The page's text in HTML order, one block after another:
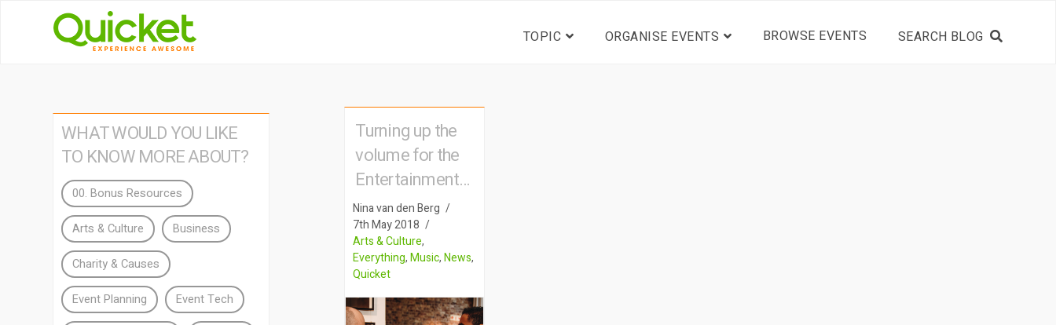
TOPIC ORGANISE EVENTS BROWSE EVENTS
Turning up the
volume for the
Entertainment
Industry
Nina van den Berg
7th May 2018
Arts & Culture,
Everything,Music,News,
Quicket
WHAT WOULD YOU LIKE
TO KNOW MORE ABOUT?
00. Bonus Resources
Arts & Culture Business
Charity & Causes
Event Planning Event Tech